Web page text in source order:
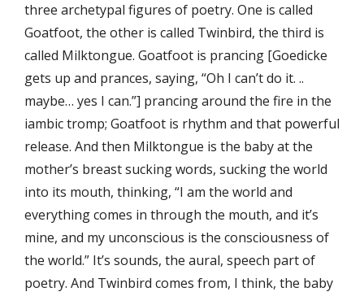
three archetypal figures of poetry. One is called
Goatfoot, the other is called Twinbird, the third is
called Milktongue. Goatfoot is prancing [Goedicke
gets up and prances, saying, “Oh I can’t do it. ..
maybe… yes I can.”] prancing around the fire in the
iambic tromp; Goatfoot is rhythm and that powerful
release. And then Milktongue is the baby at the
mother’s breast sucking words, sucking the world
into its mouth, thinking, “I am the world and
everything comes in through the mouth, and it’s
mine, and my unconscious is the consciousness of
the world.” It’s sounds, the aural, speech part of
poetry. And Twinbird comes from, I think, the baby